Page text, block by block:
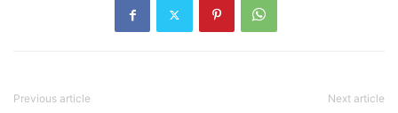
Previous article Next article